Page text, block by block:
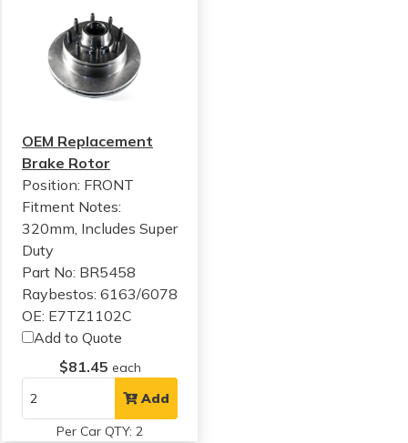
OEM Replacement
Brake Rotor
Position: FRONT
Fitment Notes:
320mm, Includes Super
Duty
Part No: BR5458
Raybestos: 6163/6078
OE: E7TZ1102C
Add to Quote
$81.45 each
Add
Per Car QTY: 2